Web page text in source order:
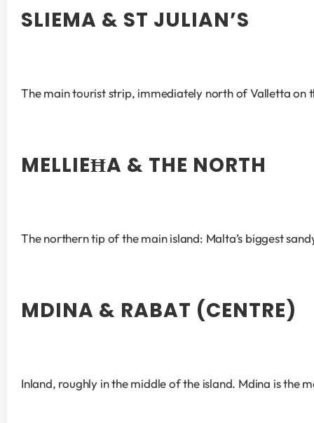
SLIEMA & ST JULIAN’S
The main tourist strip, immediately north of Valletta on
MELLIEĦA & THE NORTH
The northern tip of the main island: Malta’s biggest
MDINA & RABAT (CENTRE)
Inland, roughly in the middle of the island. Mdina is the